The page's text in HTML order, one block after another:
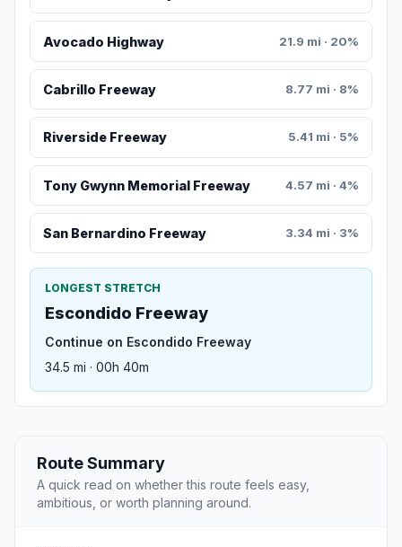
Avocado Highway 21.9 mi · 20%
Cabrillo Freeway 8.77 mi · 8%
Riverside Freeway 5.41 mi · 5%
Tony Gwynn Memorial Freeway 4.57 mi · 4%
San Bernardino Freeway 3.34 mi · 3%
LONGEST STRETCH
Escondido Freeway
Continue on Escondido Freeway
34.5 mi · 00h 40m
Route Summary
A quick read on whether this route feels easy,
ambitious, or worth planning around.